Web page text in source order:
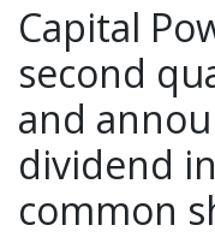
Capital
second
and
dividend
common